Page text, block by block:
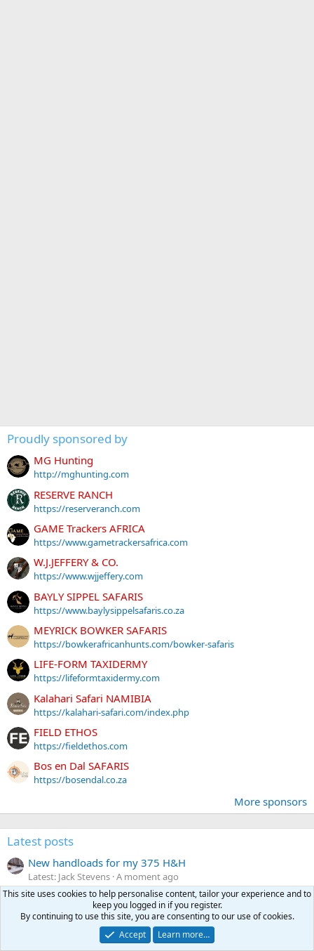
Proudly sponsored by
MG Hunting
http://mghunting.com
RESERVE RANCH
https://reserveranch.com
GAME Trackers AFRICA
https://www.gametrackersafrica.com
W.J.JEFFERY & CO.
https://www.wjjeffery.com
BAYLY SIPPEL SAFARIS
https://www.baylysippelsafaris.co.za
MEYRICK BOWKER SAFARIS
https://bowkerafricanhunts.com/bowker-safaris
LIFE-FORM TAXIDERMY
https://lifeformtaxidermy.com
Kalahari Safari NAMIBIA
https://kalahari-safari.com/index.php
FIELD ETHOS
https://fieldethos.com
Bos en Dal SAFARIS
https://bosendal.co.za
More sponsors
Latest posts
New handloads for my 375 H&H
Latest: Jack Stevens A moment ago
Reloading
on a lighter note...
Latest: Newboomer 2 minutes ago
Humorous jokes, stories or pictures
This site uses cookies to help personalise content, tailor your experience and to
keep you logged in if you register.
By continuing to use this site, you are consenting to our use of cookies.
Accept
Learn more…